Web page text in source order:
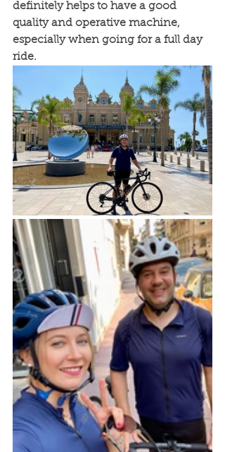
definitely helps to have a good
quality and operative machine,
especially when going for a full day
ride.